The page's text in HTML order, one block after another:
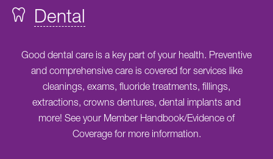
Dental
Good dental care is a key part of your health. Preventive
and comprehensive care is covered for services like
cleanings, exams, fluoride treatments, fillings,
extractions, crowns dentures, dental implants and
more! See your Member Handbook/Evidence of
Coverage for more information.